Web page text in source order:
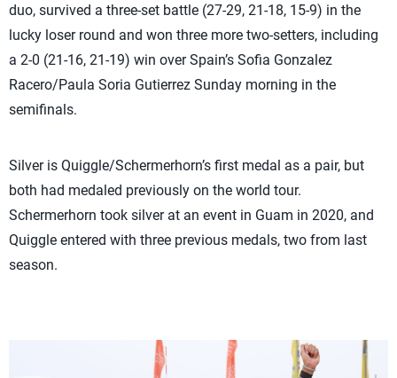
duo, survived a three-set battle (27-29, 21-18, 15-9) in the
lucky loser round and won three more two-setters, including
a 2-0 (21-16, 21-19) win over Spain’s Sofia Gonzalez
Racero/Paula Soria Gutierrez Sunday morning in the
semifinals.
Silver is Quiggle/Schermerhorn’s first medal as a pair, but
both had medaled previously on the world tour.
Schermerhorn took silver at an event in Guam in 2020, and
Quiggle entered with three previous medals, two from last
season.